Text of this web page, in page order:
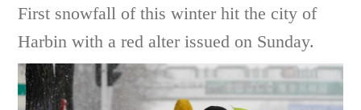
First snowfall of this winter hit the city of
Harbin with a red alter issued on Sunday.